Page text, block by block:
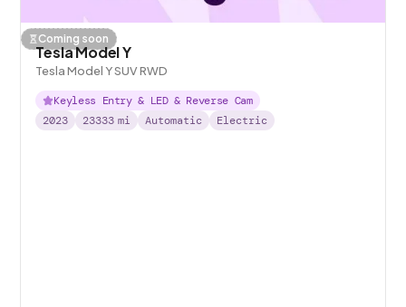
Coming soon
Tesla Model Y
Tesla Model Y SUV RWD
Keyless Entry & LED & Reverse Cam
2023
23333 mi Automatic Electric